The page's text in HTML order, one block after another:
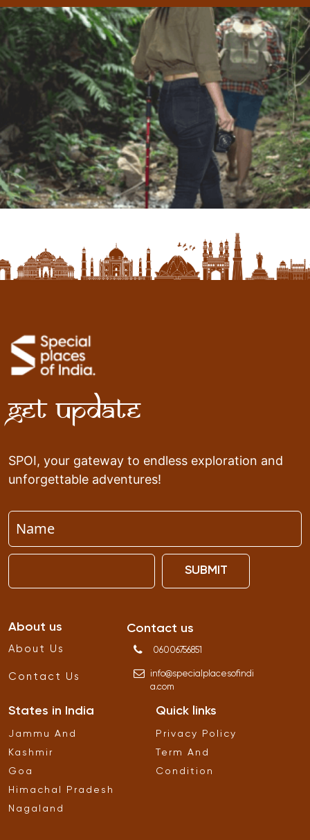
Get Update
SPOI, your gateway to endless exploration and
unforgettable adventures!
SUBMIT
About us
About Us
Contact Us
Contact us
06006756851
info@specialplacesofindi
a.com
States in India
Jammu And
Kashmir
Goa
Himachal Pradesh
Nagaland
Quick links
Privacy Policy
Term And
Condition